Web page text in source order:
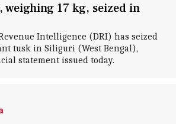
weighing 17 kg, seized in
Intelligence (DRI) has seized
tusk in Siliguri (West Bengal),
statement issued today.